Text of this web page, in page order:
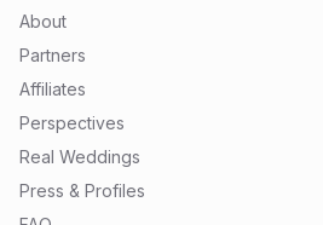
About
Partners
Affiliates
Perspectives
Real Weddings
Press & Profiles